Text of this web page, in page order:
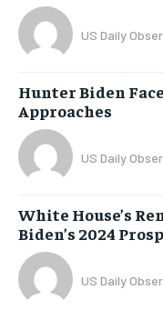
US Daily
Hunter Biden
Approaches
US Daily
White House’s
Biden’s 2024
US Daily